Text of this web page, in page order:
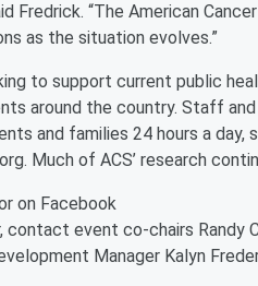
“The American
as the situation evolves.”
to support current public
around the country. Staff and
and families 24 hours a day,
Much of ACS’ research
on Facebook
contact event co-chairs Randy
Manager Kalyn